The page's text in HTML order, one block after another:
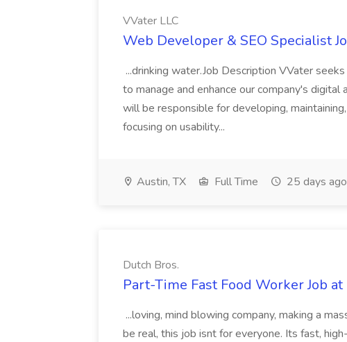
VVater LLC
Web Developer & SEO Specialist
...drinking water.Job Description VVater
to manage and enhance our company's
will be responsible for developing,
focusing on usability...
Austin, TX Full Time 25 days ago
Dutch Bros.
Part-Time Fast Food Worker Job
...loving, mind blowing company, making a
be real, this job isnt for everyone. Its fast,